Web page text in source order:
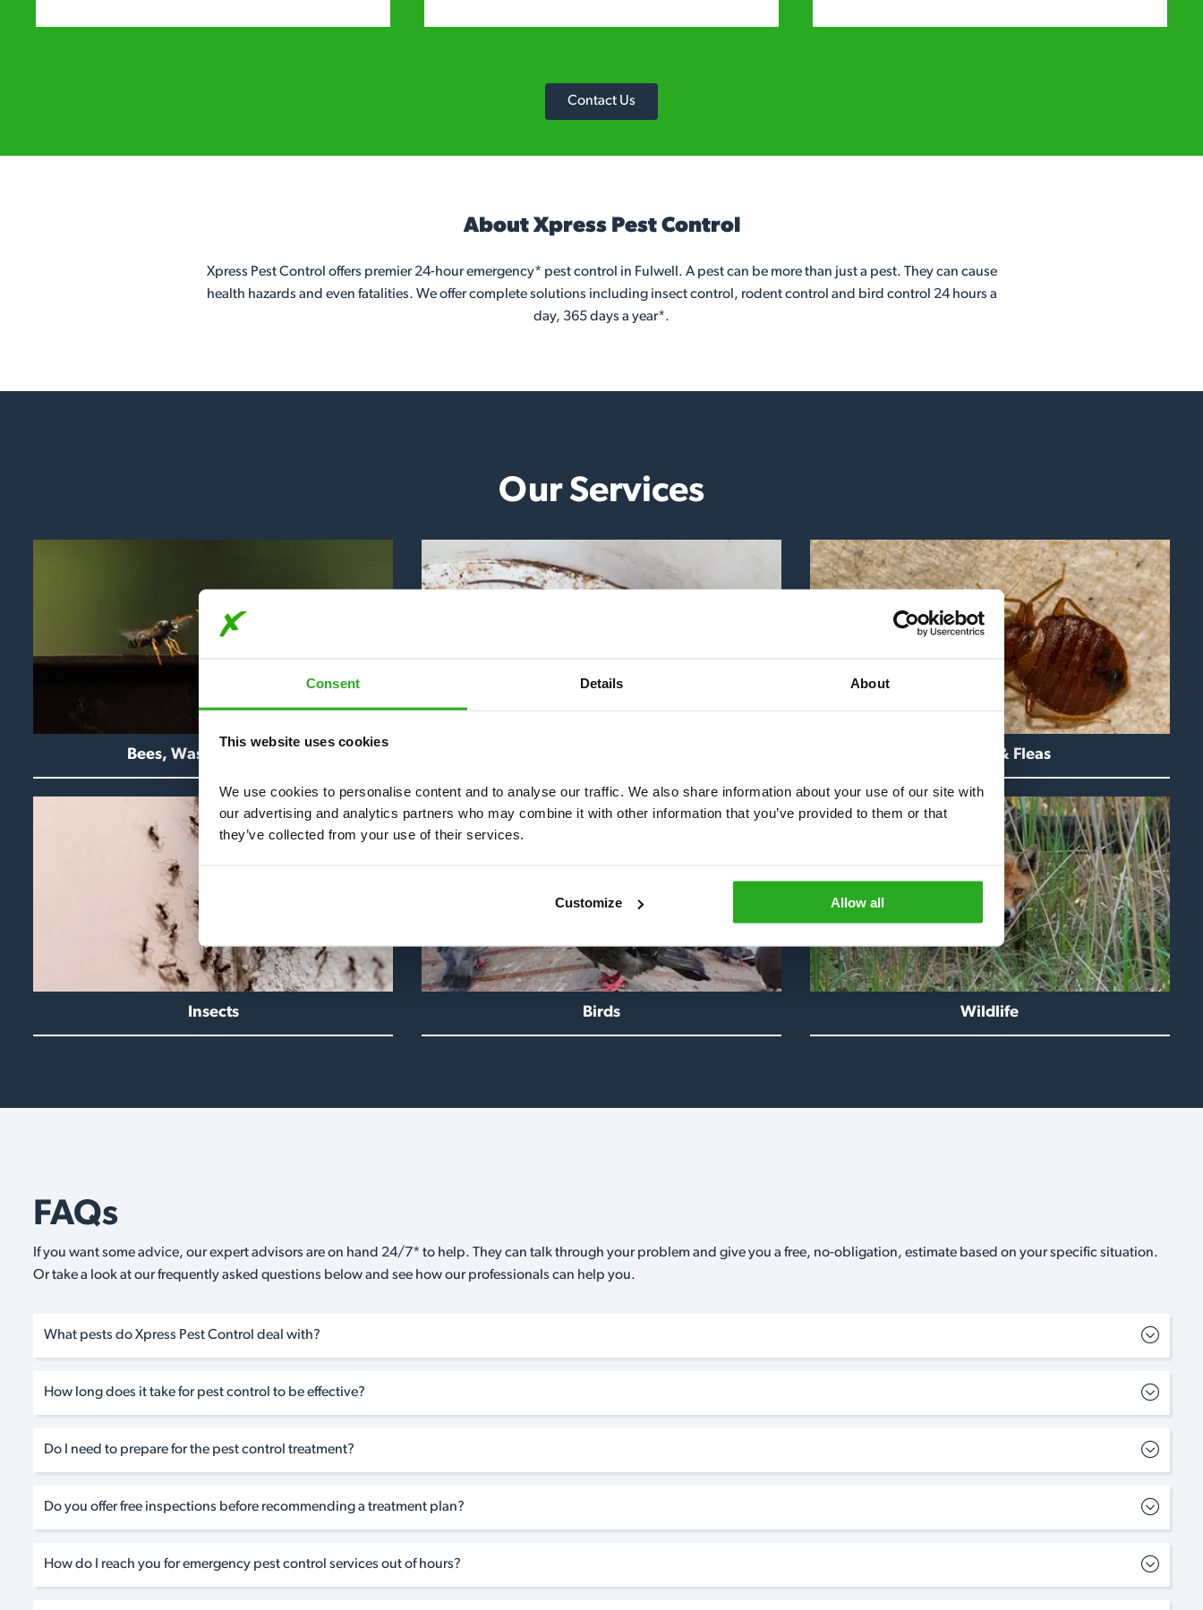
Consent Details About
This website uses cookies
We use cookies to personalise content and to analyse our traffic. We also share information about your use of our site with
our advertising and analytics partners who may combine it with other information that you’ve provided to them or that
they’ve collected from your use of their services.
Customize Allow all
Contact Us
About Xpress Pest Control
Xpress Pest Control offers premier 24-hour emergency* pest control in Fulwell. A pest can be more than just a pest. They can cause
health hazards and even fatalities. We offer complete solutions including insect control, rodent control and bird control 24 hours a
day, 365 days a year*.
Our Services
Bees, Wasps & Hornets Bedbugs & Fleas
Insects Birds Wildlife
FAQs
If you want some advice, our expert advisors are on hand 24/7* to help. They can talk through your problem and give you a free, no-obligation, estimate based on your specific situation.
Or take a look at our frequently asked questions below and see how our professionals can help you.
What pests do Xpress Pest Control deal with?
How long does it take for pest control to be effective?
Do I need to prepare for the pest control treatment?
Do you offer free inspections before recommending a treatment plan?
How do I reach you for emergency pest control services out of hours?